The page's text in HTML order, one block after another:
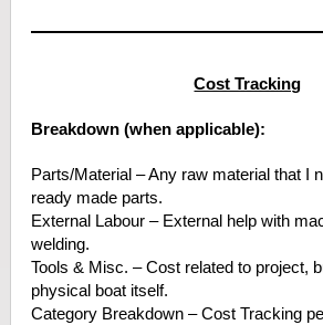
Cost Tracking
Breakdown (when applicable):
Parts/Material – Any raw material that I
ready made parts.
External Labour – External help with
welding.
Tools & Misc. – Cost related to project,
physical boat itself.
Category Breakdown – Cost Tracking